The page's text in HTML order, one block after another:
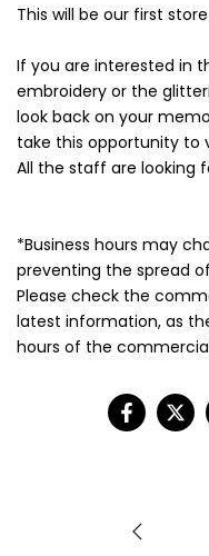
This will be our first
If you are interested in
embroidery or the
look back on your
take this opportunity to
All the staff are looking
*Business hours may
preventing the spread
Please check the
latest information, as
hours of the